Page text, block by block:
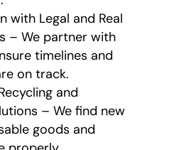
with Legal and Real
– We partner with
timelines and
on track.
and
– We find new
goods and